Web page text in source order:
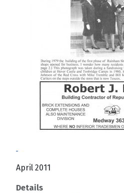
April 2011
Details